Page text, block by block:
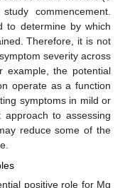
commencement.
to determine by which
Therefore, it is not
severity across
example, the potential
operate as a function
symptoms in mild or
to assessing
reduce some of the
positive role for Mg